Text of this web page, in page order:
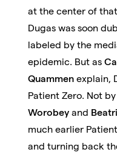
at the center of
Dugas was soon
labeled by the
epidemic. But as
Quammen explain,
Patient Zero. Not
Worobey and
much earlier
and turning back